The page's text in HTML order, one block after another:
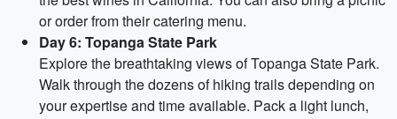
or order from their catering menu.
Day 6: Topanga State Park
Explore the breathtaking views of Topanga State Park.
Walk through the dozens of hiking trails depending on
your expertise and time available. Pack a light lunch,